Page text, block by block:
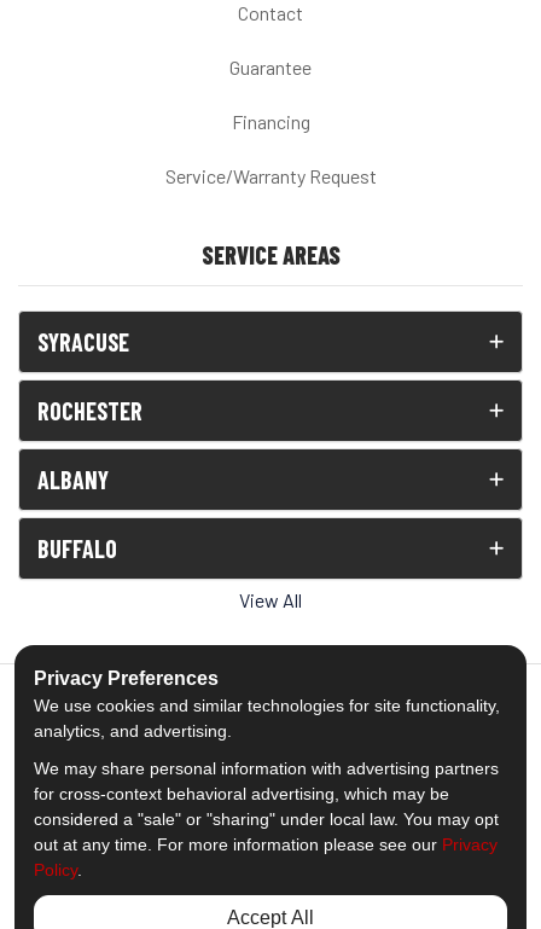
Contact
Guarantee
Financing
Service/Warranty Request
SERVICE AREAS
SYRACUSE
ROCHESTER
ALBANY
BUFFALO
View All
5.0out of5
Out of1539Reviews
Like us on Facebook
Follow us on Twitter
Subscribe on YouTube
Follow us on Pinterest
Follow us on Houzz
View Us On
Privacy Preferences
We use cookies and similar technologies for site functionality,
analytics, and advertising.
We may share personal information with advertising partners
for cross-context behavioral advertising, which may be
considered a "sale" or "sharing" under local law. You may opt
out at any time. For more information please see our Privacy
Policy.
Accept All